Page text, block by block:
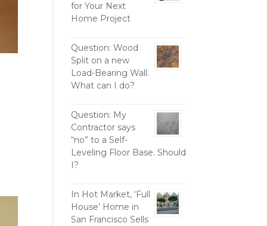
for Your Next
Home Project
Question: Wood
Split on a new
Load-Bearing Wall.
What can I do?
Question: My
Contractor says
“no” to a Self-
Leveling Floor Base. Should
I?
In Hot Market, ‘Full
House’ Home in
San Francisco Sells